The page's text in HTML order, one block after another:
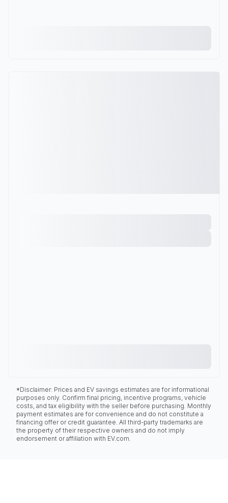
*Disclaimer: Prices and EV savings estimates are for informational
purposes only. Confirm final pricing, incentive programs, vehicle
costs, and tax eligibility with the seller before purchasing. Monthly
payment estimates are for convenience and do not constitute a
financing offer or credit guarantee. All third-party trademarks are
the property of their respective owners and do not imply
endorsement or affiliation with EV.com.